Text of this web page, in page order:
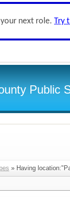
next role. Try
Public
» Having